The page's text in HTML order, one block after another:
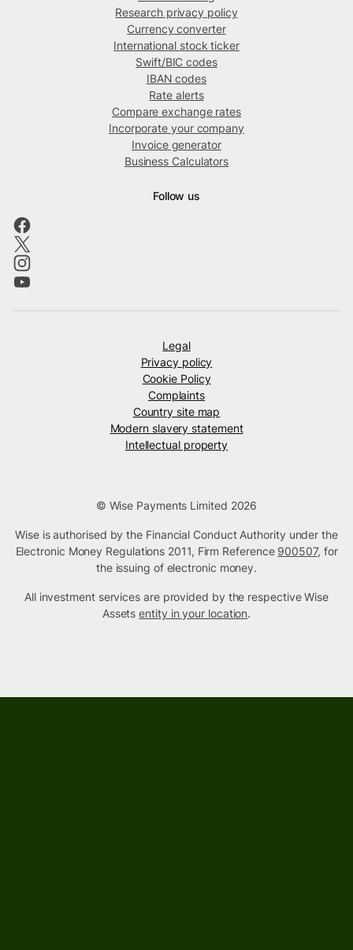
Research privacy policy
Currency converter
International stock ticker
Swift/BIC codes
IBAN codes
Rate alerts
Compare exchange rates
Incorporate your company
Invoice generator
Business Calculators
Follow us
Legal
Privacy policy
Cookie Policy
Complaints
Country site map
Modern slavery statement
Intellectual property
© Wise Payments Limited 2026
Wise is authorised by the Financial Conduct Authority under the
Electronic Money Regulations 2011, Firm Reference 900507, for
the issuing of electronic money.
All investment services are provided by the respective Wise
Assetsentity in your location.